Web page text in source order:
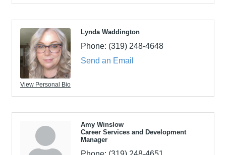
View Personal Bio
Lynda Waddington
Phone: (319) 248-4648
Send an Email
Amy Winslow
Career Services and Development
Manager